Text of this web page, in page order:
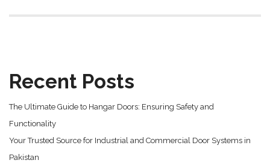
Recent Posts
The Ultimate Guide to Hangar Doors: Ensuring Safety and
Functionality
Your Trusted Source for Industrial and Commercial Door Systems in
Pakistan